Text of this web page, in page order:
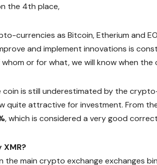
the 4th place,
currencies as Bitcoin, Etherium and
and implement innovations is
or for what, we will know when
is still underestimated by the
quite attractive for investment. From
, which is considered a very good
the main crypto exchange exchanges